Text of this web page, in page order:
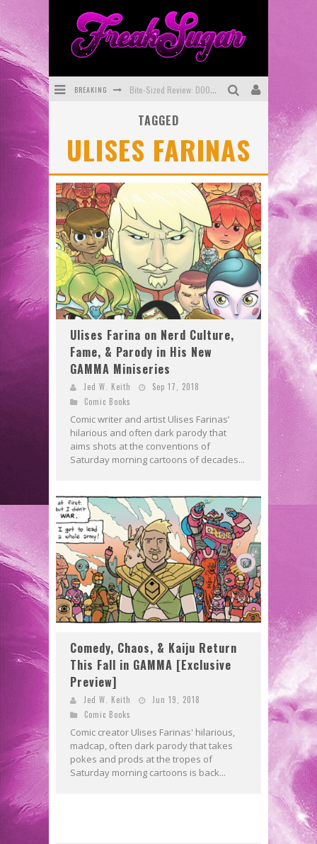
BREAKING Bite-Sized Review: DOOMQUEST #3 (2026)
First Look: Comixology Originals Launching New Fast-Paced Comic ZERO INSTANCE
First Look: Rocketship Entertainment & Moulin Rouge® to Produce Graphic Novels & More!
Exclusive Preview: VAMPYRATES! #2
Exclusive Preview: VAMPYRATES! #3
TAGGED
ULISES FARINAS
Ulises Farina on Nerd Culture,
Fame, & Parody in His New
GAMMA Miniseries
Jed W. Keith
Sep 17, 2018
Comic Books
Comic writer and artist Ulises Farinas’
hilarious and often dark parody that
aims shots at the conventions of
Saturday morning cartoons of decades...
Comedy, Chaos, & Kaiju Return
This Fall in GAMMA [Exclusive
Preview]
Jed W. Keith
Jun 19, 2018
Comic Books
Comic creator Ulises Farinas' hilarious,
madcap, often dark parody that takes
pokes and prods at the tropes of
Saturday morning cartoons is back...